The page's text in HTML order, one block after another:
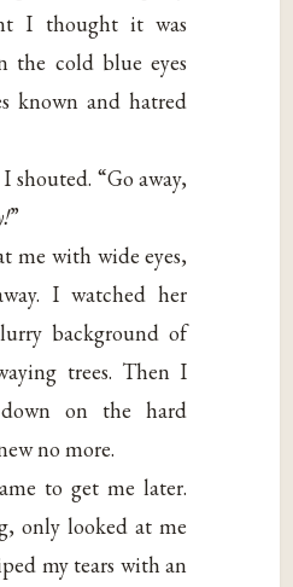
I thought it was
the cold blue eyes
known and hatred
shouted. “Go away,
”
me with wide eyes,
I watched her
background of
trees. Then I
on the hard
no more.
to get me later.
only looked at me
my tears with an